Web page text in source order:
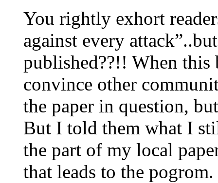
You rightly exhort
against every
published??!! When this
convince other
the paper in question,
But I told them what I
the part of my local
that leads to the pogrom.